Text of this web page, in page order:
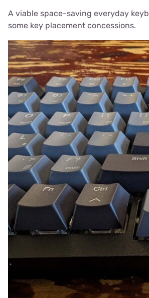
A viable space-saving everyday
some key placement concessions.